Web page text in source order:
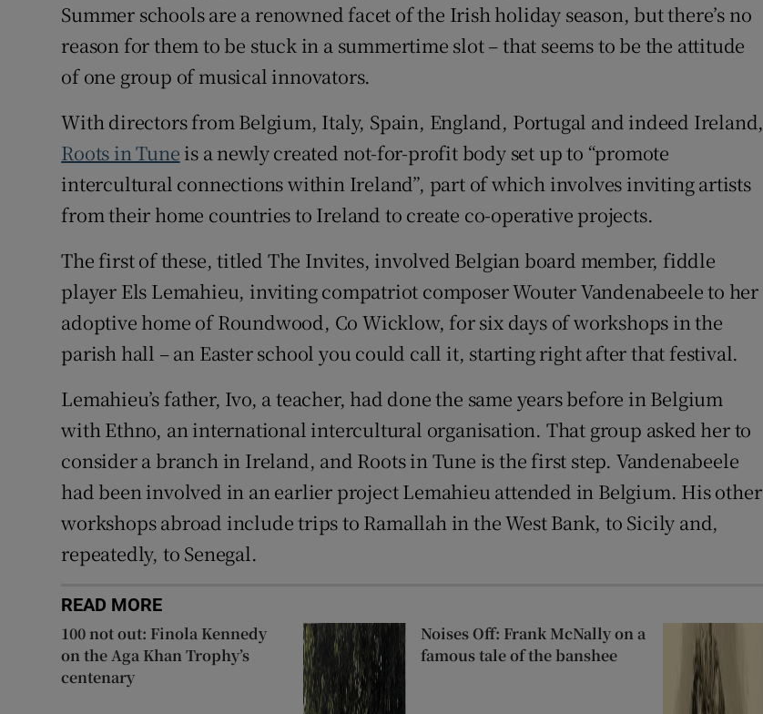
Summer schools are a renowned facet of the Irish holiday season, but there’s no
reason for them to be stuck in a summertime slot – that seems to be the attitude
of one group of musical innovators.
With directors from Belgium, Italy, Spain, England, Portugal and indeed Ireland,
Roots in Tune is a newly created not-for-profit body set up to “promote
intercultural connections within Ireland”, part of which involves inviting artists
from their home countries to Ireland to create co-operative projects.
The first of these, titled The Invites, involved Belgian board member, fiddle
player Els Lemahieu, inviting compatriot composer Wouter Vandenabeele to her
adoptive home of Roundwood, Co Wicklow, for six days of workshops in the
parish hall – an Easter school you could call it, starting right after that festival.
Lemahieu’s father, Ivo, a teacher, had done the same years before in Belgium
with Ethno, an international intercultural organisation. That group asked her to
consider a branch in Ireland, and Roots in Tune is the first step. Vandenabeele
had been involved in an earlier project Lemahieu attended in Belgium. His other
workshops abroad include trips to Ramallah in the West Bank, to Sicily and,
repeatedly, to Senegal.
READ MORE
100 not out: Finola Kennedy
on the Aga Khan Trophy’s
centenary
Noises Off: Frank McNally on a
famous tale of the banshee